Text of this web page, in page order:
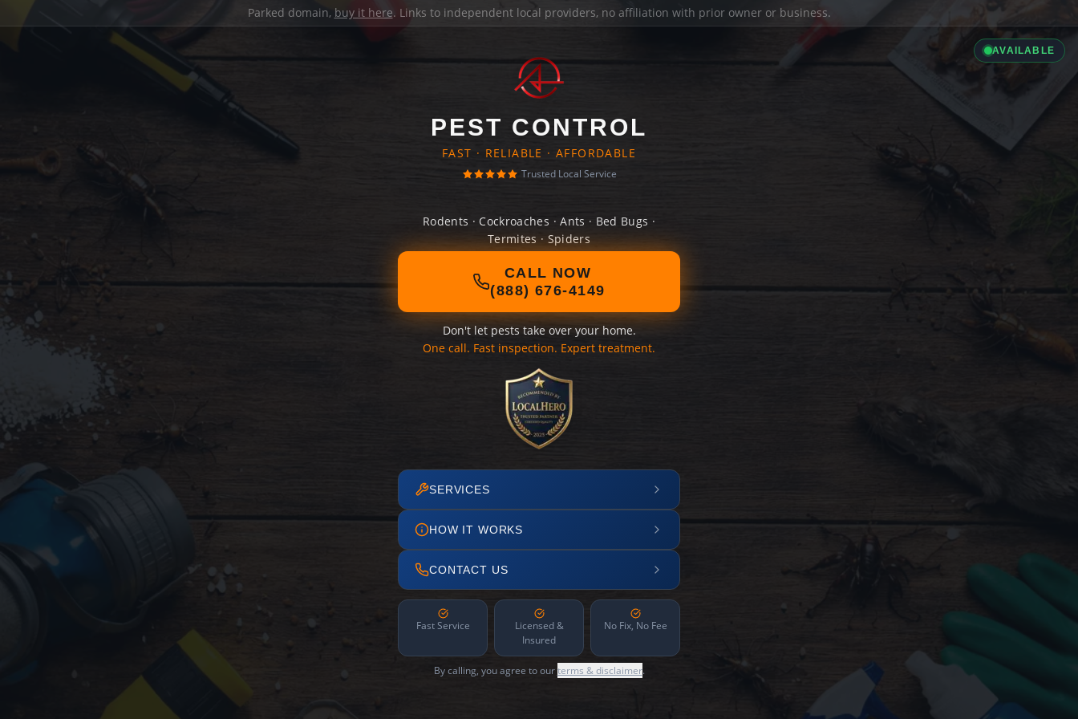
Parked domain, buy it here. Links to independent local providers, no affiliation with prior owner or business.
AVAILABLE
PEST CONTROL
FAST · RELIABLE · AFFORDABLE
Trusted Local Service
Rodents · Cockroaches · Ants · Bed Bugs ·
Termites · Spiders
CALL NOW
(888) 676-4149
Don't let pests take over your home.
One call. Fast inspection. Expert treatment.
SERVICES
HOW IT WORKS
CONTACT US
Fast Service
Licensed &
Insured
No Fix, No Fee
By calling, you agree to ourterms & disclaimer.